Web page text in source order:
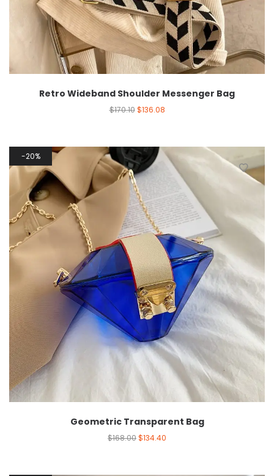
Retro Wideband Shoulder Messenger Bag
$170.10 $136.08
20%
Geometric Transparent Bag
$168.00$134.40